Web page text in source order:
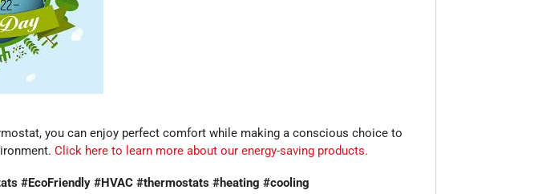
you can enjoy perfect comfort while making a conscious choice to
Click here to learn more about our energy-saving products.
#EcoFriendly #HVAC #thermostats #heating #cooling